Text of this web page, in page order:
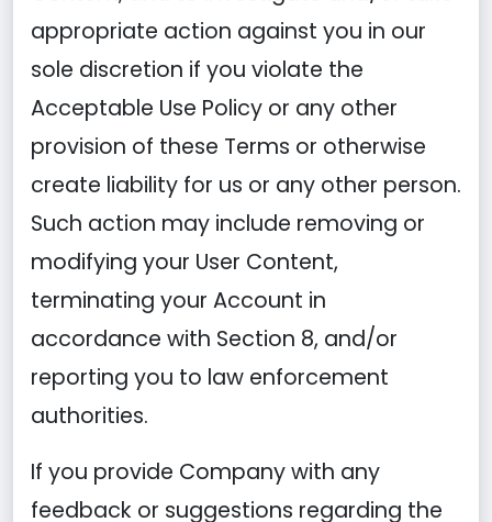
appropriate action against you in our
sole discretion if you violate the
Acceptable Use Policy or any other
provision of these Terms or otherwise
create liability for us or any other person.
Such action may include removing or
modifying your User Content,
terminating your Account in
accordance with Section 8, and/or
reporting you to law enforcement
authorities.
If you provide Company with any
feedback or suggestions regarding the